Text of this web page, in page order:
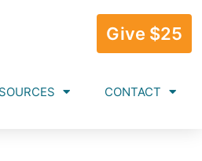
Give $25
CONTACT